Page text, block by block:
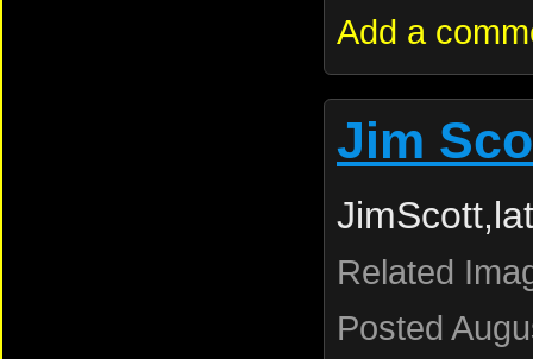
Add a
Jim
Related
Posted